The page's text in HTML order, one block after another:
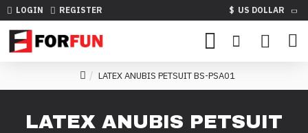
LOGIN REGISTER $ US DOLLAR
LATEX ANUBIS PETSUIT BS-PSA01
LATEX ANUBIS PETSUIT